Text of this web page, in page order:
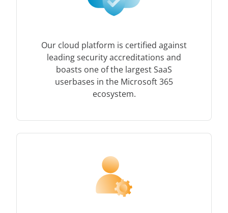
Our cloud platform is certified against
leading security accreditations and
boasts one of the largest SaaS
userbases in the Microsoft 365
ecosystem.